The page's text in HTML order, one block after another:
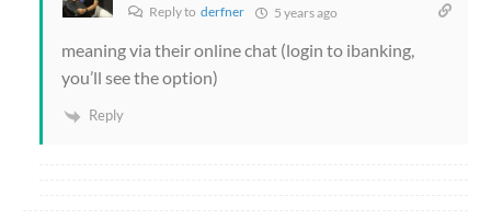
Reply to derfner 5 years ago
meaning via their online chat (login to ibanking,
you’ll see the option)
Reply